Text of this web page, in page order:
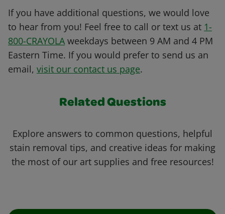
If you have additional questions, we would love
to hear from you! Feel free to call or text us at 1-
800-CRAYOLA weekdays between 9 AM and 4 PM
Eastern Time. If you would prefer to send us an
email, visit our contact us page.
Related Questions
Explore answers to common questions, helpful
stain removal tips, and creative ideas for making
the most of our art supplies and free resources!